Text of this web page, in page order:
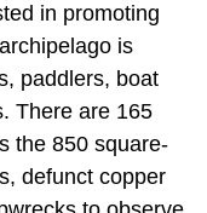
in promoting
is
paddlers, boat
There are 165
the 850 square-
defunct copper